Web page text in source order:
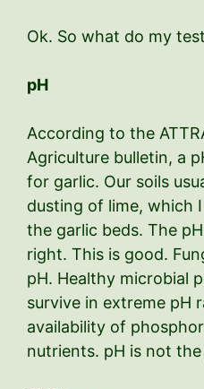
Ok. So what do my
pH
According to the
Agriculture bulletin, a
for garlic. Our soils
dusting of lime, which
the garlic beds. The
right. This is good.
pH. Healthy microbial
survive in extreme pH
availability of
nutrients. pH is not